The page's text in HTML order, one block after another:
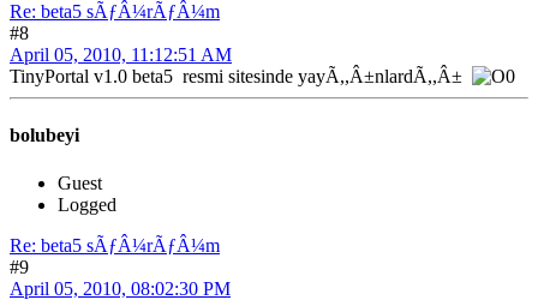
Re: beta5 sÃƒÂ¼rÃƒÂ¼m
#8
April 05, 2010, 11:12:51 AM
TinyPortal v1.0 beta5 resmi sitesinde yayÃ,,Â±nlardÃ,,Â±
bolubeyi
Guest
Logged
Re: beta5 sÃƒÂ¼rÃƒÂ¼m
#9
April 05, 2010, 08:02:30 PM